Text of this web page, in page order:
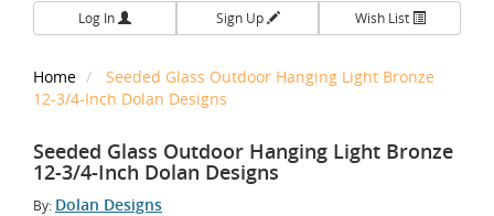
Log In Sign Up Wish List
Home
Seeded Glass Outdoor Hanging Light Bronze
12-3/4-Inch Dolan Designs
Seeded Glass Outdoor Hanging Light Bronze
12-3/4-Inch Dolan Designs
By: Dolan Designs